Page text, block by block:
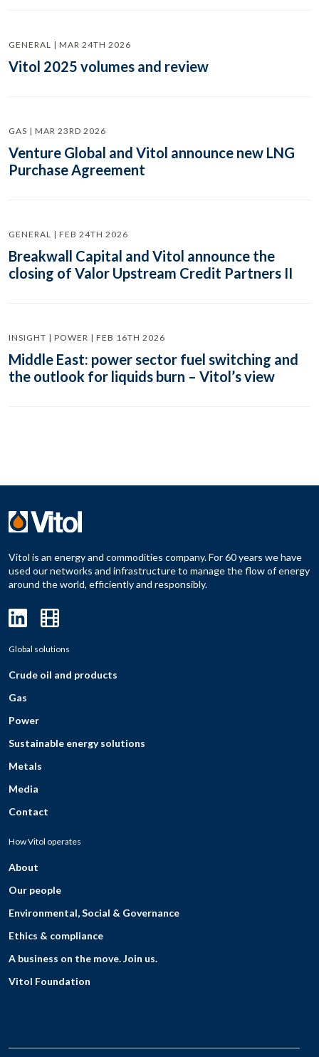
GENERAL | MAR 24TH 2026
Vitol 2025 volumes and review
GAS | MAR 23RD 2026
Venture Global and Vitol announce new LNG
Purchase Agreement
GENERAL | FEB 24TH 2026
Breakwall Capital and Vitol announce the
closing of Valor Upstream Credit Partners II
INSIGHT | POWER | FEB 16TH 2026
Middle East: power sector fuel switching and
the outlook for liquids burn – Vitol’s view
Vitol is an energy and commodities company. For 60 years we have
used our networks and infrastructure to manage the flow of energy
around the world, efficiently and responsibly.
Global solutions
Crude oil and products
Gas
Power
Sustainable energy solutions
Metals
Media
Contact
How Vitol operates
About
Our people
Environmental, Social & Governance
Ethics & compliance
A business on the move. Join us.
Vitol Foundation